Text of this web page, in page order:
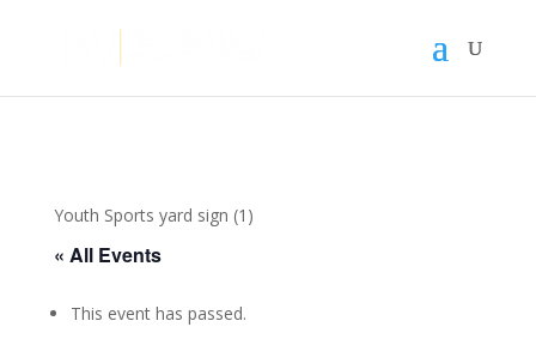
Youth Sports yard sign (1)
« All Events
This event has passed.